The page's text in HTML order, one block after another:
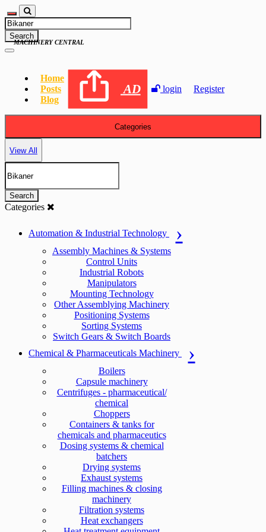
Search
Home
Posts
Blog
AD login Register
MACHINERY CENTRAL
Categories
View All
Search
Categories
Automation & Industrial Technology
Assembly Machines & Systems
Control Units
Industrial Robots
Manipulators
Mounting Technology
Other Assemblying Machinery
Positioning Systems
Sorting Systems
Switch Gears & Switch Boards
Chemical & Pharmaceuticals Machinery
Boilers
Capsule machinery
Centrifuges - pharmaceutical/
chemical
Choppers
Containers & tanks for
chemicals and pharmaceutics
Dosing systems & chemical
batchers
Drying systems
Exhaust systems
Filling machines & closing
machinery
Filtration systems
Heat exchangers